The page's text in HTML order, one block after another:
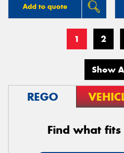
Add to quote
1 2
Show
REGO
Find what